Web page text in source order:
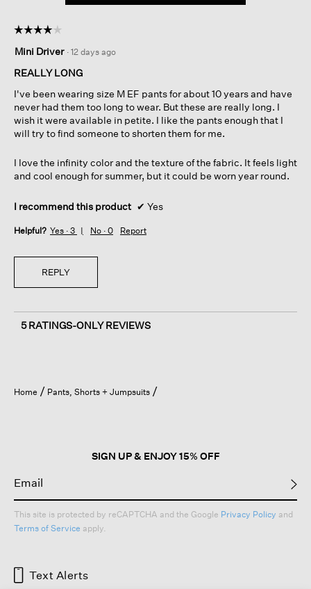
Straight
This
☆☆☆☆☆
☆☆☆☆☆
out
of
stars.
Mini Driver · 12 days ago
REALLY LONG
I've been wearing size M EF pants for about 10 years and have
never had them too long to wear. But these are really long. I
wish it were available in petite. I like the pants enough that I
will try to find someone to shorten them for me.
I love the infinity color and the texture of the fabric. It feels light
and cool enough for summer, but it could be worn year round.
I recommend this product ✔ Yes
Helpful? Yes · 3 No · 0 Report
REPLY
5 RATINGS-ONLY REVIEWS
Home Pants, Shorts + Jumpsuits
SIGN UP & ENJOY 15% OFF
This site is protected by reCAPTCHA and the Google Privacy Policy and
Terms of Service apply.
Text Alerts